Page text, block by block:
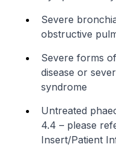
Severe
obstructive
Severe forms
disease or
syndrome
Untreated
4.4 – please
Insert/Patient